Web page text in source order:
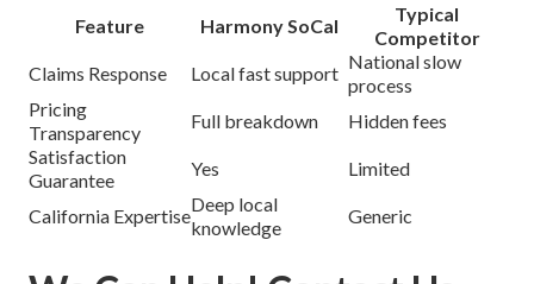
Feature Harmony SoCal
Typical
Competitor
Claims Response
Local fast support
National slow
process
Pricing
Transparency
Full breakdown
Hidden fees
Satisfaction
Guarantee
Yes Limited
California Expertise
Deep local
knowledge
Generic